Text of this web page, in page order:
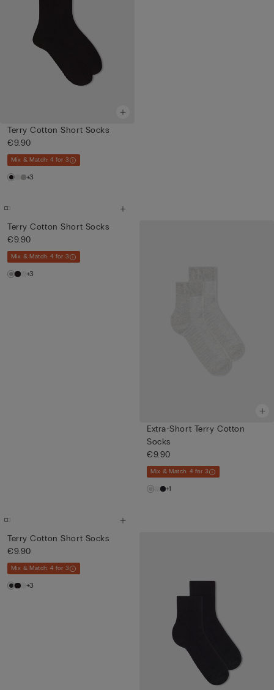
Terry Cotton Short Socks
€9.90
Mix & Match: 4 for 3
+3
Terry Cotton Short Socks
€9.90
Mix & Match: 4 for 3
+3
Extra-Short Terry Cotton
Socks
€9.90
Mix & Match: 4 for 3
+1
Terry Cotton Short Socks
€9.90
Mix & Match: 4 for 3
+3